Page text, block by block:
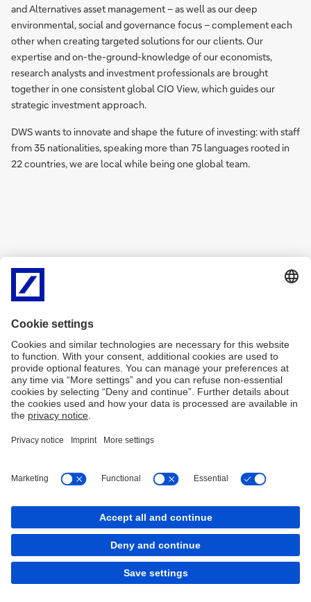
and Alternatives asset management – as well as our deep
environmental, social and governance focus – complement each
other when creating targeted solutions for our clients. Our
expertise and on-the-ground-knowledge of our economists,
research analysts and investment professionals are brought
together in one consistent global CIO View, which guides our
strategic investment approach.
DWS wants to innovate and shape the future of investing: with staff
from 35 nationalities, speaking more than 75 languages rooted in
22 countries, we are local while being one global team.
Learn more
LinkedInFacebook
Imprint Legal Resources
Data Privacy Statement
Accessibility
Sitemap Contact Cookies
Main
Facebook
TikTok